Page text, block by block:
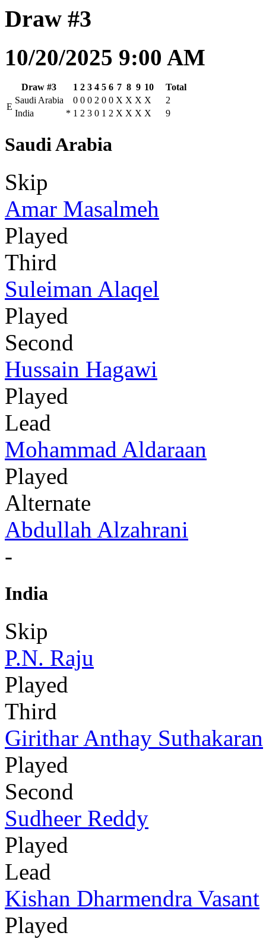
Draw #3
10/20/2025 9:00 AM
Draw #3 1 2 3 4 5 6 7 8 9 10
Total
E
Saudi Arabia 0 0 0 2 0 0 X X X X
2
India
* 1 2 3 0 1 2 X X X X 9
Saudi Arabia
Skip
Amar Masalmeh
Played
Third
Suleiman Alaqel
Played
Second
Hussain Hagawi
Played
Lead
Mohammad Aldaraan
Played
Alternate
Abdullah Alzahrani
-
India
Skip
P.N. Raju
Played
Third
Girithar Anthay Suthakaran
Played
Second
Sudheer Reddy
Played
Lead
Kishan Dharmendra Vasant
Played